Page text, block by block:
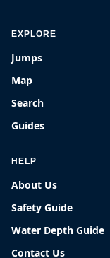
EXPLORE
Jumps
Map
Search
Guides
HELP
About Us
Safety Guide
Water Depth Guide
Contact Us